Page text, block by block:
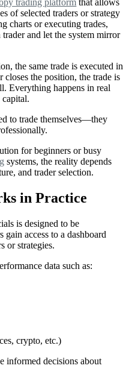
of selected traders or strategy
charts or executing trades,
and let the system mirror
the same trade is executed in
closes the position, the trade is
Everything happens in real
to trade themselves—they
for beginners or busy
systems, the reality depends
and trader selection.
in Practice
is designed to be
access to a dashboard
or strategies.
data such as:
crypto, etc.)
informed decisions about